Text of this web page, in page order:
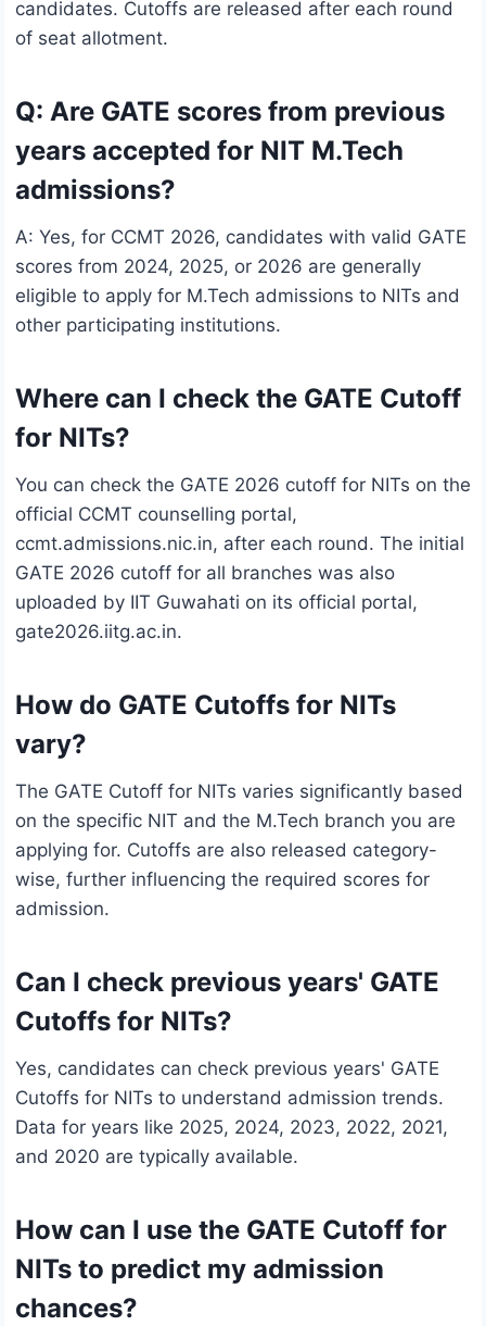
candidates. Cutoffs are released after each round
of seat allotment.
Q: Are GATE scores from previous
years accepted for NIT M.Tech
admissions?
A: Yes, for CCMT 2026, candidates with valid GATE
scores from 2024, 2025, or 2026 are generally
eligible to apply for M.Tech admissions to NITs and
other participating institutions.
Where can I check the GATE Cutoff
for NITs?
You can check the GATE 2026 cutoff for NITs on the
official CCMT counselling portal,
ccmt.admissions.nic.in, after each round. The initial
GATE 2026 cutoff for all branches was also
uploaded by IIT Guwahati on its official portal,
gate2026.iitg.ac.in.
How do GATE Cutoffs for NITs
vary?
The GATE Cutoff for NITs varies significantly based
on the specific NIT and the M.Tech branch you are
applying for. Cutoffs are also released category-
wise, further influencing the required scores for
admission.
Can I check previous years' GATE
Cutoffs for NITs?
Yes, candidates can check previous years' GATE
Cutoffs for NITs to understand admission trends.
Data for years like 2025, 2024, 2023, 2022, 2021,
and 2020 are typically available.
How can I use the GATE Cutoff for
NITs to predict my admission
chances?